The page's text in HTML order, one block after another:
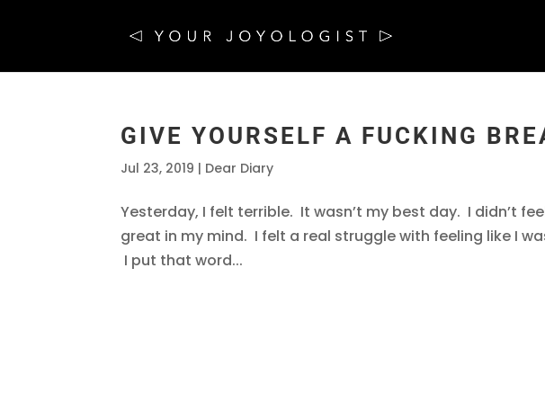
GIVE YOURSELF A FUCKING
Jul 23, 2019 | Dear Diary
Yesterday, I felt terrible. It wasn’t my best day. I didn’t
great in my mind. I felt a real struggle with feeling like I
I put that word...